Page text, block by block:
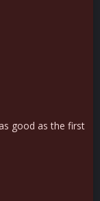
good as the first